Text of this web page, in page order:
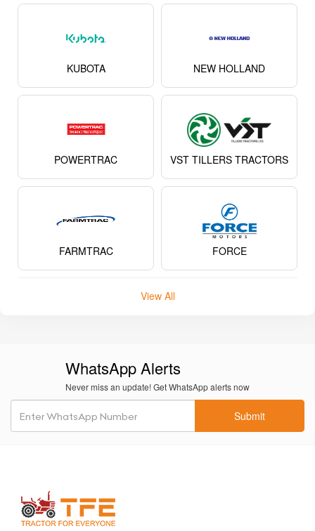
KUBOTA NEW HOLLAND
POWERTRAC VST TILLERS TRACTORS
FARMTRAC FORCE
View All
WhatsApp Alerts
Never miss an update! Get WhatsApp alerts now
Submit